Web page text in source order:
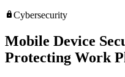
lockCybersecurity
Mobile Device
Protecting Work